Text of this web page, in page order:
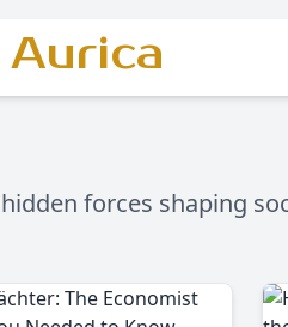
Aurica
forces shaping